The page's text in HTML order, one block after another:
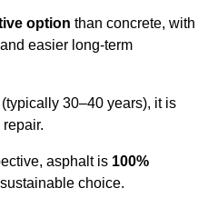
option than concrete, with
easier long-term
(typically 30–40 years), it is
asphalt is 100%
choice.